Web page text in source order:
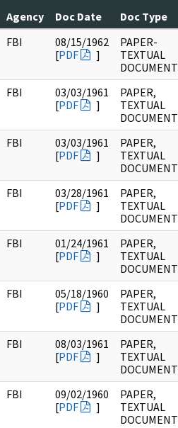
Agency Doc Date Doc Type
FBI
08/15/1962
[PDF ]
PAPER-
TEXTUAL
DOCUMENT
FBI
03/03/1961
[PDF ]
PAPER,
TEXTUAL
DOCUMENT
FBI
03/03/1961
[PDF ]
PAPER,
TEXTUAL
DOCUMENT
FBI
03/28/1961
[PDF ]
PAPER,
TEXTUAL
DOCUMENT
FBI
01/24/1961
[PDF ]
PAPER,
TEXTUAL
DOCUMENT
FBI
05/18/1960
[PDF ]
PAPER,
TEXTUAL
DOCUMENT
FBI
08/03/1961
[PDF ]
PAPER,
TEXTUAL
DOCUMENT
FBI
09/02/1960
[PDF ]
PAPER,
TEXTUAL
DOCUMENT